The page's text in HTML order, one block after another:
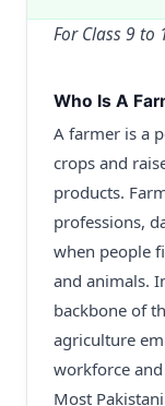
For Class 9 to
Who Is A
A farmer is a
crops and
products.
professions,
when people
and animals.
backbone of
agriculture
workforce
Most